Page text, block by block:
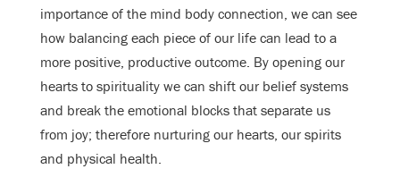
importance of the mind body connection, we can see
how balancing each piece of our life can lead to a
more positive, productive outcome. By opening our
hearts to spirituality we can shift our belief systems
and break the emotional blocks that separate us
from joy; therefore nurturing our hearts, our spirits
and physical health.